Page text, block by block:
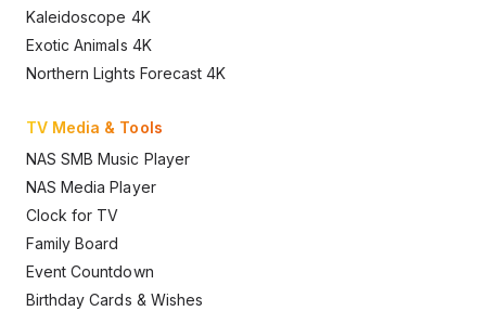
Kaleidoscope 4K
Exotic Animals 4K
Northern Lights Forecast 4K
TV Media & Tools
NAS SMB Music Player
NAS Media Player
Clock for TV
Family Board
Event Countdown
Birthday Cards & Wishes